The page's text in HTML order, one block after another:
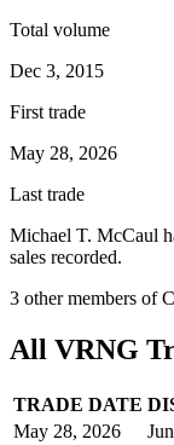
Total volume
Dec 3, 2015
First trade
May 28, 2026
Last trade
Michael T. McCaul
sales recorded.
3 other members of
All VRNG
TRADE DATE
May 28, 2026